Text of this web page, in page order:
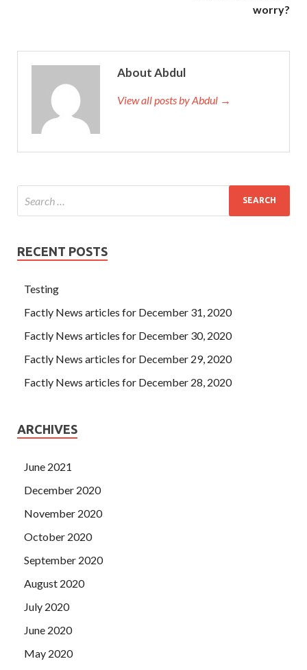
worry?
About Abdul
View all posts by Abdul →
RECENT POSTS
Testing
Factly News articles for December 31, 2020
Factly News articles for December 30, 2020
Factly News articles for December 29, 2020
Factly News articles for December 28, 2020
ARCHIVES
June 2021
December 2020
November 2020
October 2020
September 2020
August 2020
July 2020
June 2020
May 2020